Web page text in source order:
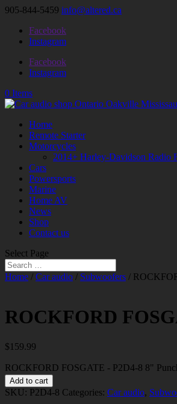
905-844-5459 info@altered.ca
Facebook
Instagram
Facebook
Instagram
0 Items
Home
Remote Starter
Motorcycles
2014+ Harley-Davidson Radio
Cars
Powersports
Marine
Home AV
News
Shop
Contact us
Select Page
Home / Car audio / Subwoofers /
ROCKFORD
$ 159.99
ROCKFORD FOSGATE - P2D4-8 8"
Add to cart
SKU: P2D4-8 Categories: Car audio,